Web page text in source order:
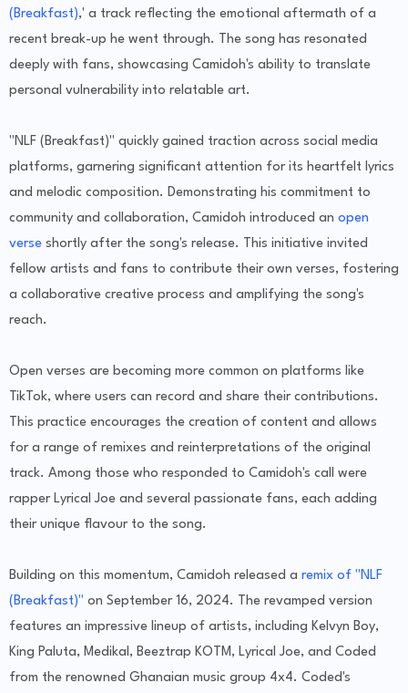
(Breakfast),' a track reflecting the emotional aftermath of a
recent break-up he went through. The song has resonated
deeply with fans, showcasing Camidoh's ability to translate
personal vulnerability into relatable art.
"NLF (Breakfast)" quickly gained traction across social media
platforms, garnering significant attention for its heartfelt lyrics
and melodic composition. Demonstrating his commitment to
community and collaboration, Camidoh introduced an open
verse shortly after the song's release. This initiative invited
fellow artists and fans to contribute their own verses, fostering
a collaborative creative process and amplifying the song's
reach.
Open verses are becoming more common on platforms like
TikTok, where users can record and share their contributions.
This practice encourages the creation of content and allows
for a range of remixes and reinterpretations of the original
track. Among those who responded to Camidoh's call were
rapper Lyrical Joe and several passionate fans, each adding
their unique flavour to the song.
Building on this momentum, Camidoh released a remix of "NLF
(Breakfast)" on September 16, 2024. The revamped version
features an impressive lineup of artists, including Kelvyn Boy,
King Paluta, Medikal, Beeztrap KOTM, Lyrical Joe, and Coded
from the renowned Ghanaian music group 4x4. Coded's